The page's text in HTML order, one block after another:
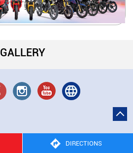
DIRECTIONS
GALLERY